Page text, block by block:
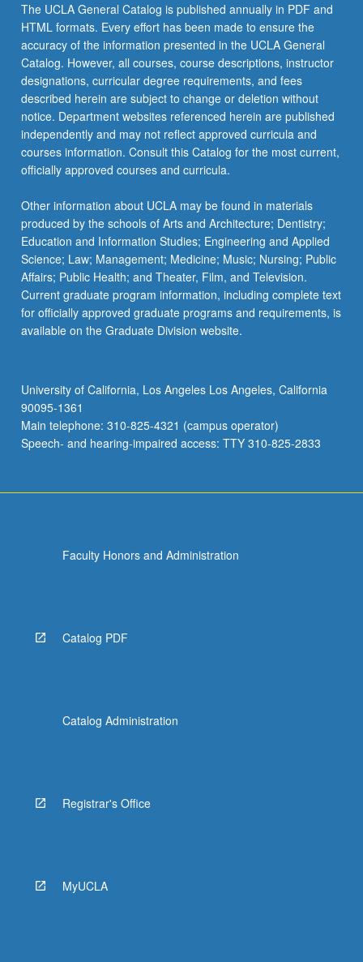
The UCLA General Catalog is published annually in PDF and
HTML formats. Every effort has been made to ensure the
accuracy of the information presented in the UCLA General
Catalog. However, all courses, course descriptions, instructor
designations, curricular degree requirements, and fees
described herein are subject to change or deletion without
notice. Department websites referenced herein are published
independently and may not reflect approved curricula and
courses information. Consult this Catalog for the most current,
officially approved courses and curricula.
Other information about UCLA may be found in materials
produced by the schools of Arts and Architecture; Dentistry;
Education and Information Studies; Engineering and Applied
Science; Law; Management; Medicine; Music; Nursing; Public
Affairs; Public Health; and Theater, Film, and Television.
Current graduate program information, including complete text
for officially approved graduate programs and requirements, is
available on the Graduate Division website.
University of California, Los Angeles Los Angeles, California
90095-1361
Main telephone: 310-825-4321 (campus operator)
Speech- and hearing-impaired access: TTY 310-825-2833
Faculty Honors and Administration
Catalog PDF
Catalog Administration
Registrar's Office
MyUCLA